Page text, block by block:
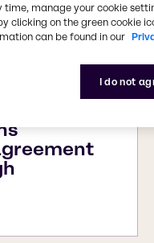
time, manage your cookie
clicking on the green cookie
can be found in our
I do not